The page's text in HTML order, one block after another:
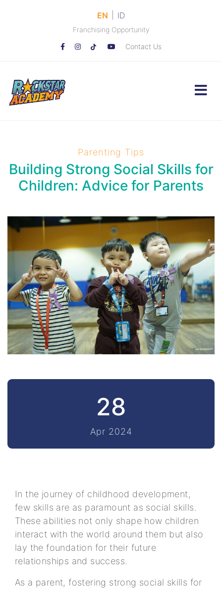
EN ID
Franchising Opportunity
Contact Us
Parenting Tips
Building Strong Social Skills for
Children: Advice for Parents
28
Apr 2024
In the journey of childhood development,
few skills are as paramount as social skills.
These abilities not only shape how children
interact with the world around them but also
lay the foundation for their future
relationships and success.
As a parent, fostering strong social skills for